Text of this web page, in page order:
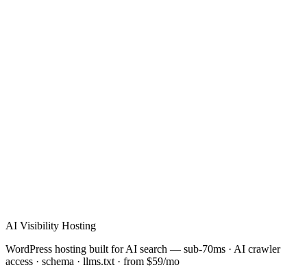
AI Visibility Hosting
WordPress hosting built for AI search — sub-70ms · AI crawler
access · schema · llms.txt · from $59/mo